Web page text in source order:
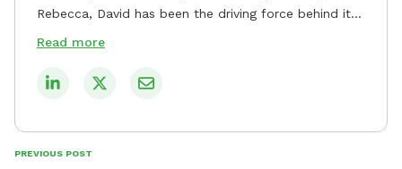
Rebecca, David has been the driving force behind its
remarkable success, tirelessly overseeing its growth
safe and enjoyable spaces for dogs to play, explore,
Read more
PREVIOUS POST